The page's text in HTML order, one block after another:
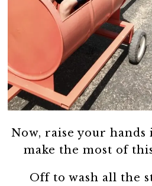
Now, raise your hands
make the most of
Off to wash all the